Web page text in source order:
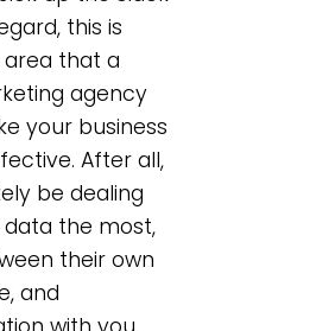
this is
that a
agency
your business
After all,
be dealing
the most,
their own
and